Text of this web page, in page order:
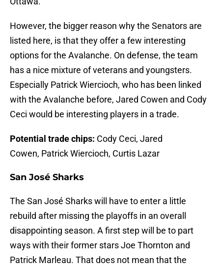
However, the bigger reason why the Senators are
listed here, is that they offer a few interesting
options for the Avalanche. On defense, the team
has a nice mixture of veterans and youngsters.
Especially Patrick Wiercioch, who has been linked
with the Avalanche before, Jared Cowen and Cody
Ceci would be interesting players in a trade.
Potential trade chips: Cody Ceci, Jared
Cowen, Patrick Wiercioch, Curtis Lazar
San José Sharks
The San José Sharks will have to enter a little
rebuild after missing the playoffs in an overall
disappointing season. A first step will be to part
ways with their former stars Joe Thornton and
Patrick Marleau. That does not mean that the